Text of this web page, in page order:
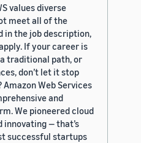
values diverse
meet all of the
in the job description,
If your career is
traditional path, or
don’t let it stop
Amazon Web Services
and
We pioneered cloud
innovating — that’s
successful startups